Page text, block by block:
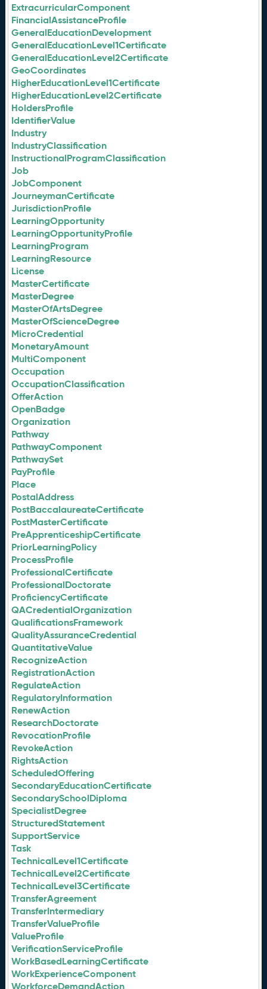
ExtracurricularComponent
FinancialAssistanceProfile
GeneralEducationDevelopment
GeneralEducationLevel1Certificate
GeneralEducationLevel2Certificate
GeoCoordinates
HigherEducationLevel1Certificate
HigherEducationLevel2Certificate
HoldersProfile
IdentifierValue
Industry
IndustryClassification
InstructionalProgramClassification
Job
JobComponent
JourneymanCertificate
JurisdictionProfile
LearningOpportunity
LearningOpportunityProfile
LearningProgram
LearningResource
License
MasterCertificate
MasterDegree
MasterOfArtsDegree
MasterOfScienceDegree
MicroCredential
MonetaryAmount
MultiComponent
Occupation
OccupationClassification
OfferAction
OpenBadge
Organization
Pathway
PathwayComponent
PathwaySet
PayProfile
Place
PostalAddress
PostBaccalaureateCertificate
PostMasterCertificate
PreApprenticeshipCertificate
PriorLearningPolicy
ProcessProfile
ProfessionalCertificate
ProfessionalDoctorate
ProficiencyCertificate
QACredentialOrganization
QualificationsFramework
QualityAssuranceCredential
QuantitativeValue
RecognizeAction
RegistrationAction
RegulateAction
RegulatoryInformation
RenewAction
ResearchDoctorate
RevocationProfile
RevokeAction
RightsAction
ScheduledOffering
SecondaryEducationCertificate
SecondarySchoolDiploma
SpecialistDegree
StructuredStatement
SupportService
Task
TechnicalLevel1Certificate
TechnicalLevel2Certificate
TechnicalLevel3Certificate
TransferAgreement
TransferIntermediary
TransferValueProfile
ValueProfile
VerificationServiceProfile
WorkBasedLearningCertificate
WorkExperienceComponent
WorkforceDemandAction